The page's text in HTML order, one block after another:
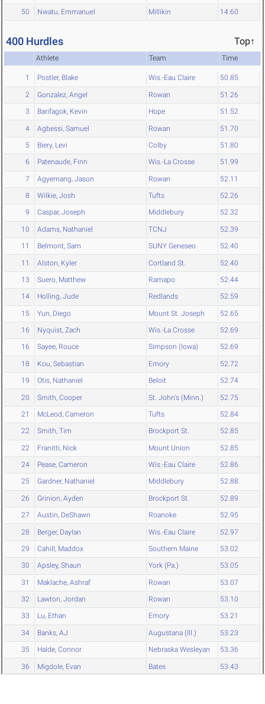
50 Nwatu, Emmanuel Millikin 14.60
400 Hurdles Top↑
Athlete Team Time
1 Postler, Blake Wis.-Eau Claire 50.85
2 Gonzalez, Angel Rowan 51.26
3 Barifagok, Kevin Hope 51.52
4 Agbessi, Samuel Rowan 51.70
5 Biery, Levi Colby 51.80
6 Patenaude, Finn Wis.-La Crosse 51.99
7 Agyemang, Jason Rowan 52.11
8 Wilkie, Josh Tufts 52.26
9 Caspar, Joseph Middlebury 52.32
10 Adams, Nathaniel TCNJ 52.39
11 Belmont, Sam SUNY Geneseo 52.40
11 Alston, Kyler Cortland St. 52.40
13 Suero, Matthew Ramapo 52.44
14 Holling, Jude Redlands 52.59
15 Yun, Diego Mount St. Joseph 52.65
16 Nyquist, Zach Wis.-La Crosse 52.69
16 Sayee, Rouce Simpson (Iowa) 52.69
18 Kou, Sebastian Emory 52.72
19 Otis, Nathaniel Beloit 52.74
20 Smith, Cooper St. John's (Minn.) 52.75
21 McLeod, Cameron Tufts 52.84
22 Smith, Tim Brockport St. 52.85
22 Franitti, Nick Mount Union 52.85
24 Pease, Cameron Wis.-Eau Claire 52.86
25 Gardner, Nathaniel Middlebury 52.88
26 Grinion, Ayden Brockport St. 52.89
27 Austin, DeShawn Roanoke 52.95
28 Berger, Daylan Wis.-Eau Claire 52.97
29 Cahill, Maddox Southern Maine 53.02
30 Apsley, Shaun York (Pa.) 53.05
31 Maklache, Ashraf Rowan 53.07
32 Lawton, Jordan Rowan 53.10
33 Lu, Ethan Emory 53.21
34 Banks, AJ Augustana (Ill.) 53.23
35 Halde, Connor Nebraska Wesleyan 53.36
36 Migdole, Evan Bates 53.43